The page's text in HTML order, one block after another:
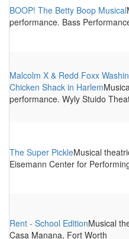
BOOP! The Betty Boop Musical
performance. Bass
Malcolm X & Redd Foxx
Chicken Shack in Harlem
performance. Wyly Stuido
The Super PickleMusical
Eisemann Center for
Rent - School EditionMusical
Casa Manana, Fort Worth